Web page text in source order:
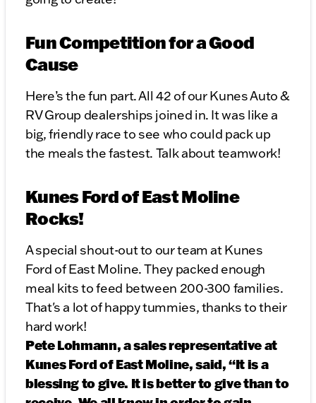
Fun Competition for a Good
Cause
Here’s the fun part. All 42 of our Kunes Auto &
RV Group dealerships joined in. It was like a
big, friendly race to see who could pack up
the meals the fastest. Talk about teamwork!
Kunes Ford of East Moline
Rocks!
A special shout-out to our team at Kunes
Ford of East Moline. They packed enough
meal kits to feed between 200-300 families.
That's a lot of happy tummies, thanks to their
hard work!
Pete Lohmann, a sales representative at
Kunes Ford of East Moline, said, “It is a
blessing to give. It is better to give than to